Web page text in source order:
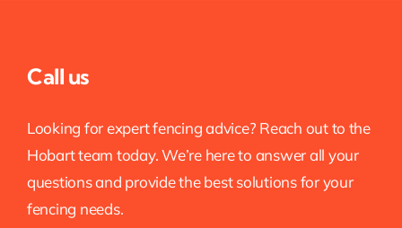
Call us
Looking for expert fencing advice? Reach out to the
Hobart team today. We’re here to answer all your
questions and provide the best solutions for your
fencing needs.